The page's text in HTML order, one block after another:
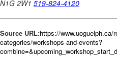
Source URL:https://www.uoguelph.ca/
categories/workshops-and-events?